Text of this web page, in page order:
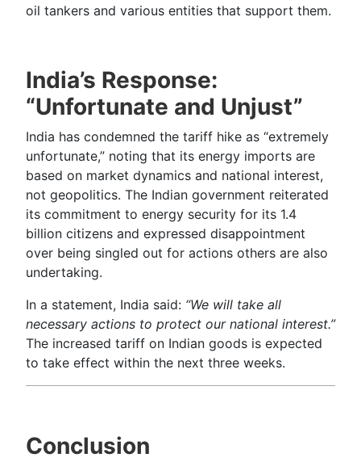
oil tankers and various entities that support them.
India’s Response:
“Unfortunate and Unjust”
India has condemned the tariff hike as “extremely
unfortunate,” noting that its energy imports are
based on market dynamics and national interest,
not geopolitics. The Indian government reiterated
its commitment to energy security for its 1.4
billion citizens and expressed disappointment
over being singled out for actions others are also
undertaking.
In a statement, India said: “We will take all
necessary actions to protect our national interest.”
The increased tariff on Indian goods is expected
to take effect within the next three weeks.
Conclusion